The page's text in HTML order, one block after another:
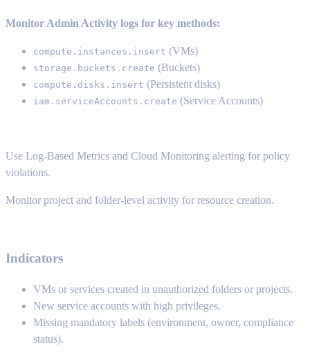
Monitor Admin Activity logs for key methods:
compute.instances.insert (VMs)
storage.buckets.create (Buckets)
compute.disks.insert (Persistent disks)
iam.serviceAccounts.create (Service Accounts)
Use Log-Based Metrics and Cloud Monitoring alerting for policy
violations.
Monitor project and folder-level activity for resource creation.
Indicators
VMs or services created in unauthorized folders or projects.
New service accounts with high privileges.
Missing mandatory labels (environment, owner, compliance
status).